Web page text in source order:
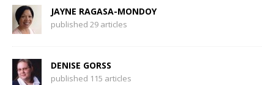
JAYNE RAGASA-MONDOY
published 29 articles
DENISE GORSS
published 115 articles